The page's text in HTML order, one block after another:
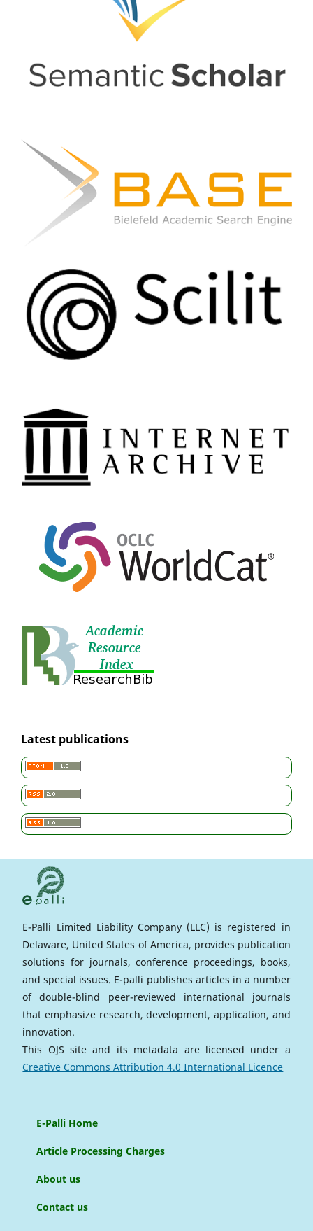
Latest publications
E-Palli Limited Liability Company (LLC) is registered in
Delaware, United States of America, provides publication
solutions for journals, conference proceedings, books,
and special issues. E-palli publishes articles in a number
of double-blind peer-reviewed international journals
that emphasize research, development, application, and
innovation.
This OJS site and its metadata are licensed under a
Creative Commons Attribution 4.0 International Licence
E-Palli Home
Article Processing Charges
About us
Contact us